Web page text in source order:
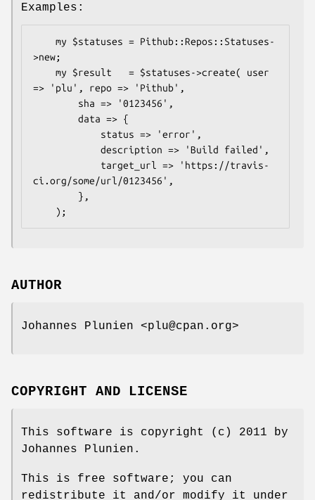
Examples:
>new;
=> 'plu', repo => 'Pithub',
ci.org/some/url/0123456',
AUTHOR
Johannes Plunien <plu@cpan.org>
COPYRIGHT AND LICENSE
This software is copyright (c) 2011 by
Johannes Plunien.
This is free software; you can
redistribute it and/or modify it under